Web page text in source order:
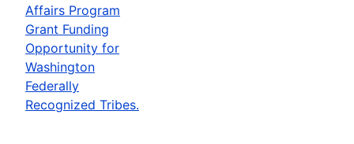
Affairs Program
Grant Funding
Opportunity for
Washington
Federally
Recognized Tribes.